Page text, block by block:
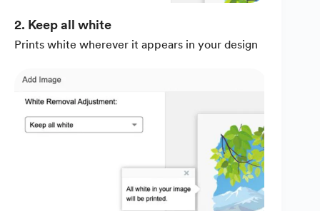
2. Keep all white
Prints white wherever it appears in your design